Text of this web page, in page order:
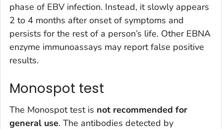
phase of EBV infection. Instead, it slowly appears
2 to 4 months after onset of symptoms and
persists for the rest of a person’s life. Other EBNA
enzyme immunoassays may report false positive
results.
Monospot test
The Monospot test is not recommended for
general use. The antibodies detected by